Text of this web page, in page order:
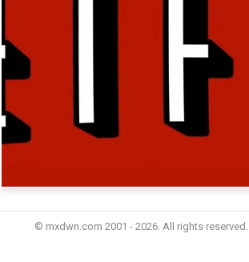
© mxdwn.com 2001 - 2026. All rights reserved.